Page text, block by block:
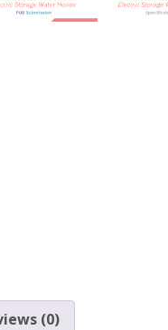
(0)